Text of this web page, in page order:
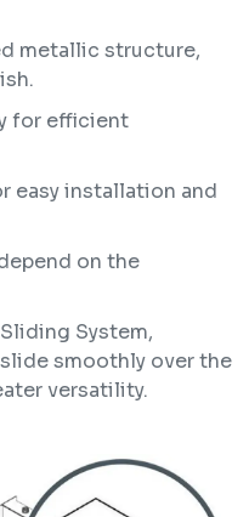
metallic structure,
for efficient
easy installation and
on the
System,
smoothly over the
versatility.